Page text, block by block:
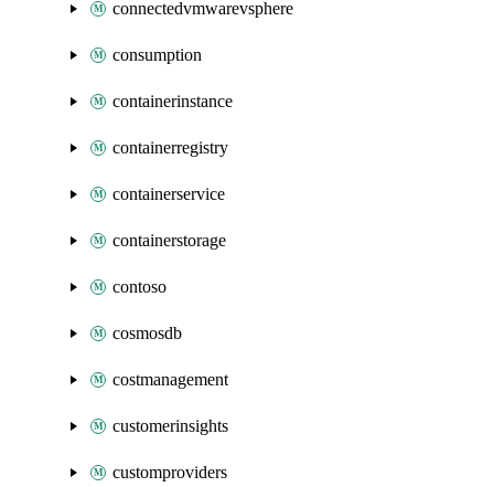
connectedvmwarevsphere
consumption
containerinstance
containerregistry
containerservice
containerstorage
contoso
cosmosdb
costmanagement
customerinsights
customproviders